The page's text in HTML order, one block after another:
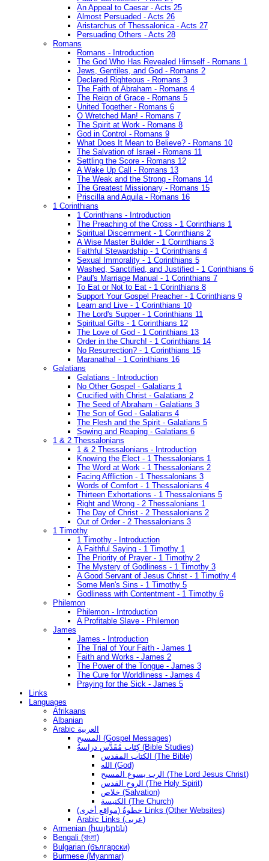
An Appeal to Caesar - Acts 25
Almost Persuaded - Acts 26
Aristarchus of Thessalonica - Acts 27
Persuading Others - Acts 28
Romans
Romans - Introduction
The God Who Has Revealed Himself - Romans 1
Jews, Gentiles, and God - Romans 2
Declared Righteous - Romans 3
The Faith of Abraham - Romans 4
The Reign of Grace - Romans 5
United Together - Romans 6
O Wretched Man! - Romans 7
The Spirit at Work - Romans 8
God in Control - Romans 9
What Does It Mean to Believe? - Romans 10
The Salvation of Israel - Romans 11
Settling the Score - Romans 12
A Wake Up Call - Romans 13
The Weak and the Strong - Romans 14
The Greatest Missionary - Romans 15
Priscilla and Aquila - Romans 16
1 Corinthians
1 Corinthians - Introduction
The Preaching of the Cross - 1 Corinthians 1
Spiritual Discernment - 1 Corinthians 2
A Wise Master Builder - 1 Corinthians 3
Faithful Stewardship - 1 Corinthians 4
Sexual Immorality - 1 Corinthians 5
Washed, Sanctified, and Justified - 1 Corinthians 6
Paul's Marriage Manual - 1 Corinthians 7
To Eat or Not to Eat - 1 Corinthians 8
Support Your Gospel Preacher - 1 Corinthians 9
Learn and Live - 1 Corinthians 10
The Lord's Supper - 1 Corinthians 11
Spiritual Gifts - 1 Corinthians 12
The Love of God - 1 Corinthians 13
Order in the Church! - 1 Corinthians 14
No Resurrection? - 1 Corinthians 15
Maranatha! - 1 Corinthians 16
Galatians
Galatians - Introduction
No Other Gospel - Galatians 1
Crucified with Christ - Galatians 2
The Seed of Abraham - Galatians 3
The Son of God - Galatians 4
The Flesh and the Spirit - Galatians 5
Sowing and Reaping - Galatians 6
1 & 2 Thessalonians
1 & 2 Thessalonians - Introduction
Knowing the Elect - 1 Thessalonians 1
The Word at Work - 1 Thessalonians 2
Facing Affliction - 1 Thessalonians 3
Words of Comfort - 1 Thessalonians 4
Thirteen Exhortations - 1 Thessalonians 5
Right and Wrong - 2 Thessalonians 1
The Day of Christ - 2 Thessalonians 2
Out of Order - 2 Thessalonians 3
1 Timothy
1 Timothy - Introduction
A Faithful Saying - 1 Timothy 1
The Priority of Prayer - 1 Timothy 2
The Mystery of Godliness - 1 Timothy 3
A Good Servant of Jesus Christ - 1 Timothy 4
Some Men's Sins - 1 Timothy 5
Godliness with Contentment - 1 Timothy 6
Philemon
Philemon - Introduction
A Profitable Slave - Philemon
James
James - Introduction
The Trial of Your Faith - James 1
Faith and Works - James 2
The Power of the Tongue - James 3
The Cure for Worldliness - James 4
Praying for the Sick - James 5
Links
Languages
Afrikaans
Albanian
Arabic العربية
المسيح (Gospel Messages)
كِتَاب مُقَدَّس دراسةُ (Bible Studies)
الكتاب المقدس (The Bible)
الله (God)
الرب يسوع المسيح (The Lord Jesus Christ)
الروح القدس (The Holy Spirit)
خلاص (Salvation)
الكنيسة (The Church)
(مواقع أخرى) خطوةُ Links (Other Websites)
Arabic Links (عربى)
Armenian (հայերեն)
Bengali (বাংলা)
Bulgarian (български)
Burmese (Myanmar)